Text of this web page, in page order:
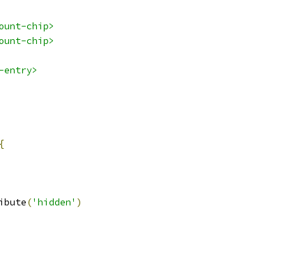
chip>
chip>
entry>
{
('hidden' )